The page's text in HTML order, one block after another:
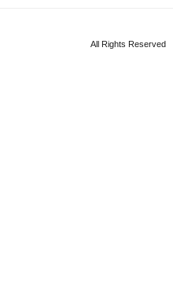
All Rights Reserved